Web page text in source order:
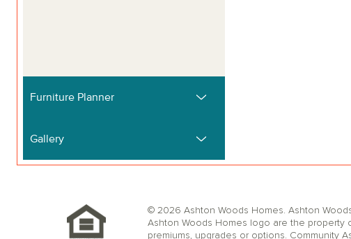
© 2026 Ashton Woods Homes. Ashton
Ashton Woods Homes logo are the property
premiums, upgrades or options. Community